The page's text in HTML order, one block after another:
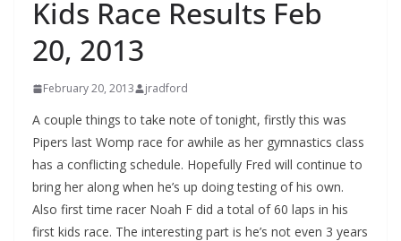
Kids Race Results Feb
20, 2013
February 20, 2013 jradford
A couple things to take note of tonight, firstly this was
Pipers last Womp race for awhile as her gymnastics class
has a conflicting schedule. Hopefully Fred will continue to
bring her along when he’s up doing testing of his own.
Also first time racer Noah F did a total of 60 laps in his
first kids race. The interesting part is he’s not even 3 years